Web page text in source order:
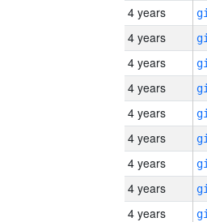
4 years
4 years
4 years
4 years
4 years
4 years
4 years
4 years
4 years